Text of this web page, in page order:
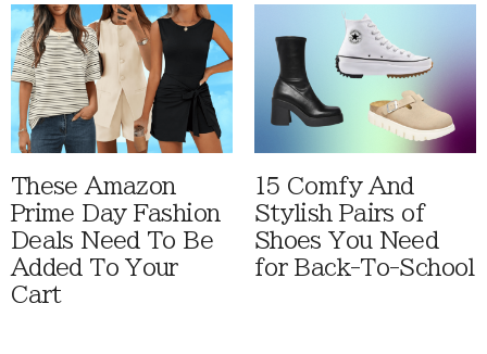
These Amazon
Prime Day Fashion
Deals Need To Be
Added To Your
Cart
15 Comfy And
Stylish Pairs of
Shoes You Need
for Back-To-School